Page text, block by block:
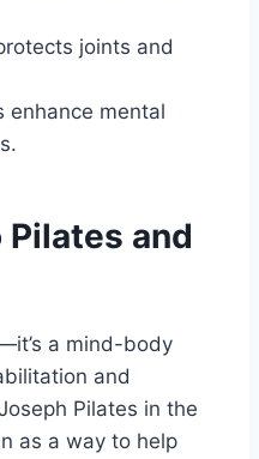
joints and
enhance mental
and
a mind-body
and
Pilates in the
as a way to help